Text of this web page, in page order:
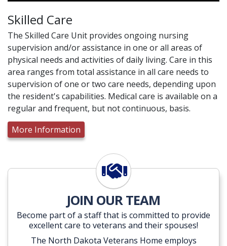
Skilled Care
The Skilled Care Unit provides ongoing nursing
supervision and/or assistance in one or all areas of
physical needs and activities of daily living. Care in this
area ranges from total assistance in all care needs to
supervision of one or two care needs, depending upon
the resident's capabilities. Medical care is available on a
regular and frequent, but not continuous, basis.
More Information
View Job Openings
JOIN OUR TEAM
Become part of a staff that is committed to provide
excellent care to veterans and their spouses!
The North Dakota Veterans Home employs